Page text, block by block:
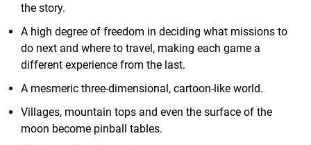
the story.
A high degree of freedom in deciding what missions to
do next and where to travel, making each game a
different experience from the last.
A mesmeric three-dimensional, cartoon-like world.
Villages, mountain tops and even the surface of the
moon become pinball tables.